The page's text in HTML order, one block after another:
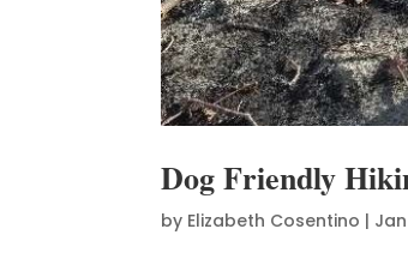
Dog Friendly
by Elizabeth Cosentino | Jan